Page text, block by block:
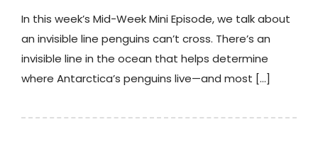
In this week’s Mid-Week Mini Episode, we talk about
an invisible line penguins can’t cross. There’s an
invisible line in the ocean that helps determine
where Antarctica’s penguins live—and most […]